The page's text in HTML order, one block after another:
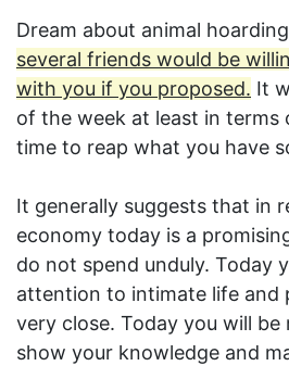
Dream about animal
several friends would be
with you if you proposed. It
of the week at least in terms
time to reap what you have
It generally suggests that in
economy today is a
do not spend unduly. Today
attention to intimate life and
very close. Today you will be
show your knowledge and